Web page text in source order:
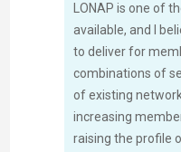
LONAP is one of
available, and I
to deliver for
combinations of
of existing
increasing
raising the profile